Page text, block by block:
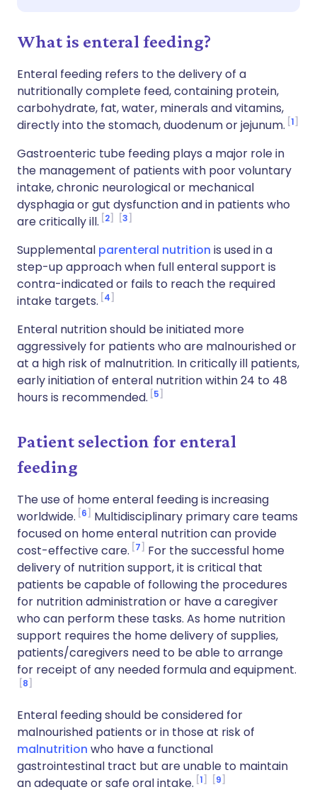
Share via WhatsApp
Copy link
🇸🇦 عربي
What is enteral feeding?
Enteral feeding refers to the delivery of a
nutritionally complete feed, containing protein,
carbohydrate, fat, water, minerals and vitamins,
directly into the stomach, duodenum or jejunum. 1
Gastroenteric tube feeding plays a major role in
the management of patients with poor voluntary
intake, chronic neurological or mechanical
dysphagia or gut dysfunction and in patients who
are critically ill. 2 3
Supplemental parenteral nutrition is used in a
step-up approach when full enteral support is
contra-indicated or fails to reach the required
intake targets. 4
Enteral nutrition should be initiated more
aggressively for patients who are malnourished or
at a high risk of malnutrition. In critically ill patients,
early initiation of enteral nutrition within 24 to 48
hours is recommended. 5
Patient selection for enteral
feeding
The use of home enteral feeding is increasing
worldwide. 6
Multidisciplinary primary care teams
focused on home enteral nutrition can provide
cost-effective care. 7
For the successful home
delivery of nutrition support, it is critical that
patients be capable of following the procedures
for nutrition administration or have a caregiver
who can perform these tasks. As home nutrition
support requires the home delivery of supplies,
patients/caregivers need to be able to arrange
for receipt of any needed formula and equipment.
8
Enteral feeding should be considered for
malnourished patients or in those at risk of
malnutrition who have a functional
gastrointestinal tract but are unable to maintain
an adequate or safe oral intake. 1 9